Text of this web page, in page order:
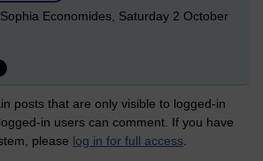
Economides, Saturday 2 October
posts that are only visible to logged-in
in users can comment. If you have
please log in for full access.